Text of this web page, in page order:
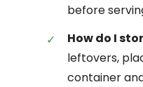
before
How do I
leftovers,
container